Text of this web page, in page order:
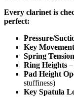
Every clarinet is
perfect:
Pressure/
Key Movement
Spring Tension
Ring Heights
Pad Height
stuffiness)
Key Spatula